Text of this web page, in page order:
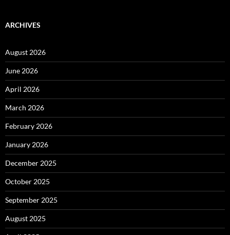
ARCHIVES
August 2026
June 2026
April 2026
March 2026
February 2026
January 2026
December 2025
October 2025
September 2025
August 2025